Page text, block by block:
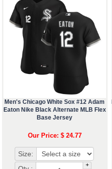
Men's Chicago White Sox #12 Adam
Eaton Nike Black Alternate MLB Flex
Base Jersey
Our Price: $ 24.77
Size:
+